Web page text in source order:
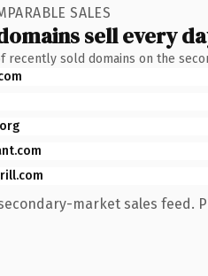
SALES
sell every
recently sold domains on the
market sales feed.